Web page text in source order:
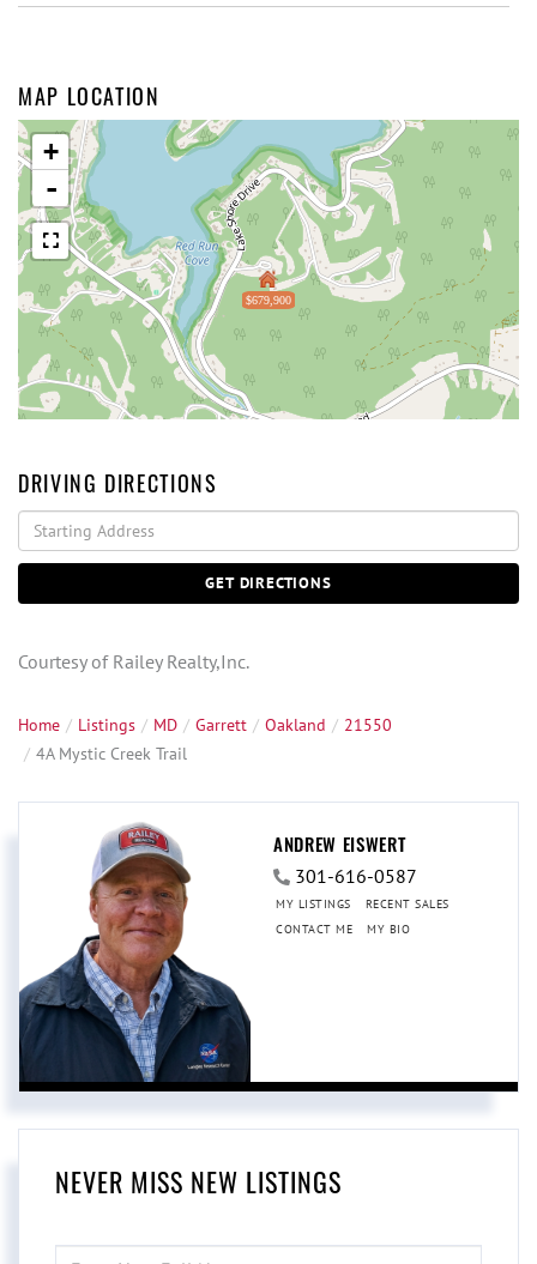
MAP LOCATION
$679,900
+
-
DRIVING DIRECTIONS
Driving
Directions
GET DIRECTIONS
Courtesy of Railey Realty,Inc.
Home Listings MD Garrett Oakland
21550
4A Mystic Creek Trail
ANDREW EISWERT
301-616-0587
MY LISTINGS
RECENT SALES
CONTACT ME
MY BIO
NEVER MISS NEW LISTINGS